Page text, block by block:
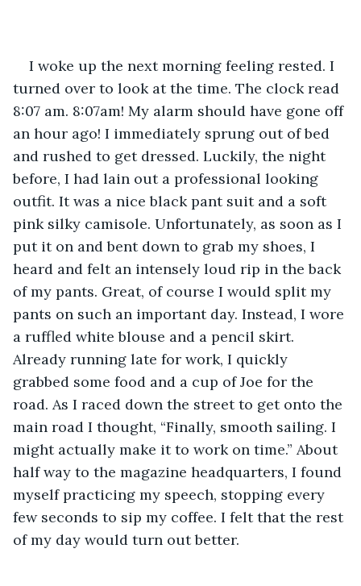
I woke up the next morning feeling rested. I
turned over to look at the time. The clock read
8:07 am. 8:07am! My alarm should have gone off
an hour ago! I immediately sprung out of bed
and rushed to get dressed. Luckily, the night
before, I had lain out a professional looking
outfit. It was a nice black pant suit and a soft
pink silky camisole. Unfortunately, as soon as I
put it on and bent down to grab my shoes, I
heard and felt an intensely loud rip in the back
of my pants. Great, of course I would split my
pants on such an important day. Instead, I wore
a ruffled white blouse and a pencil skirt.
Already running late for work, I quickly
grabbed some food and a cup of Joe for the
road. As I raced down the street to get onto the
main road I thought, “Finally, smooth sailing. I
might actually make it to work on time.” About
half way to the magazine headquarters, I found
myself practicing my speech, stopping every
few seconds to sip my coffee. I felt that the rest
of my day would turn out better.